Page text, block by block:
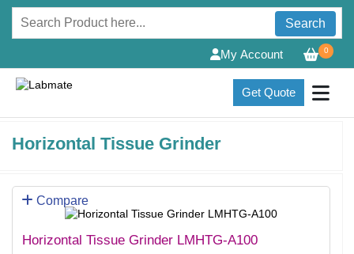
Search
0
My Account
Get Quote
Horizontal Tissue Grinder
Compare
Horizontal Tissue Grinder LMHTG-A100